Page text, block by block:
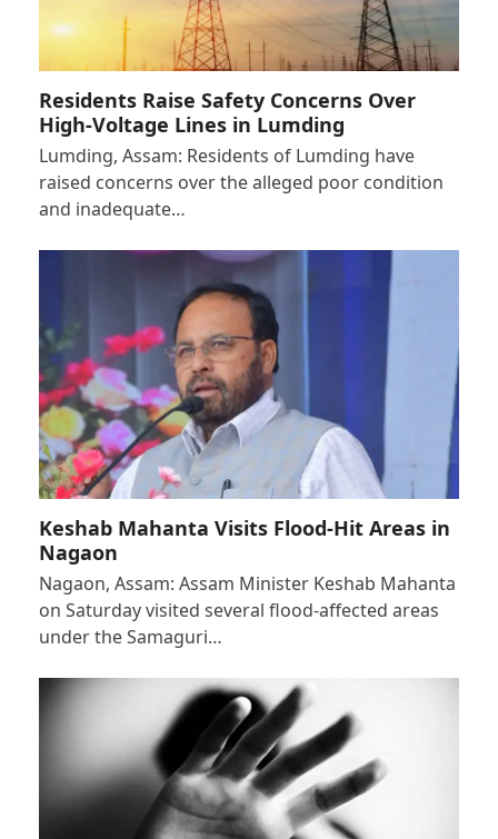
Residents Raise Safety Concerns Over
High-Voltage Lines in Lumding
Lumding, Assam: Residents of Lumding have
raised concerns over the alleged poor condition
and inadequate…
Keshab Mahanta Visits Flood-Hit Areas in
Nagaon
Nagaon, Assam: Assam Minister Keshab Mahanta
on Saturday visited several flood-affected areas
under the Samaguri…